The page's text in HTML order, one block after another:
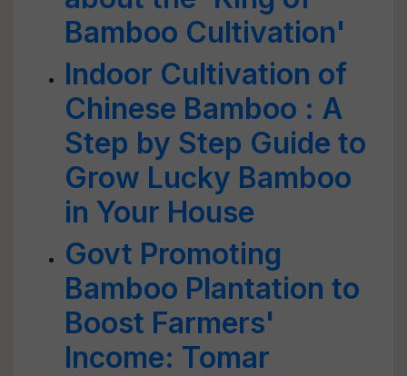
Bamboo Cultivation'
Indoor Cultivation of
Chinese Bamboo : A
Step by Step Guide to
Grow Lucky Bamboo
in Your House
Govt Promoting
Bamboo Plantation to
Boost Farmers'
Income: Tomar